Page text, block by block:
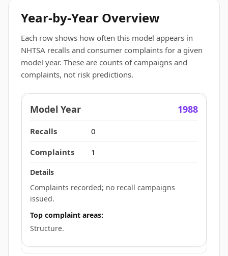
Year-by-Year Overview
Each row shows how often this model appears in
NHTSA recalls and consumer complaints for a given
model year. These are counts of campaigns and
complaints, not risk predictions.
1988
0
1
Complaints recorded; no recall campaigns
issued.
Top complaint areas:
Structure.